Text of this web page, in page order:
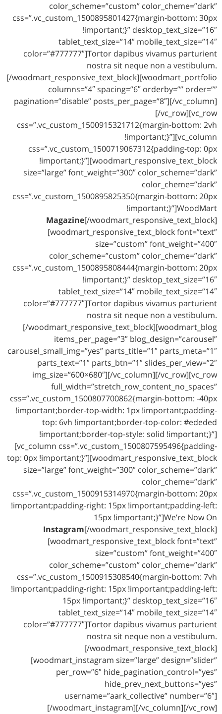
color_scheme=”custom” color_cheme=”dark”
css=”.vc_custom_1500895801427{margin-bottom: 30px
!important;}” desktop_text_size=”16″
tablet_text_size=”14″ mobile_text_size=”14″
color=”#777777″]Tortor dapibus vivamus parturient
nostra sit neque non a vestibulum.
[/woodmart_responsive_text_block][woodmart_portfolio
columns=”4″ spacing=”6″ orderby=”” order=””
pagination=”disable” posts_per_page=”8″][/vc_column]
[/vc_row][vc_row
css=”.vc_custom_1500915321712{margin-bottom: 2vh
!important;}”][vc_column
css=”.vc_custom_1500719067312{padding-top: 0px
!important;}”][woodmart_responsive_text_block
size=”large” font_weight=”300″ color_scheme=”dark”
color_cheme=”dark”
css=”.vc_custom_1500895825350{margin-bottom: 20px
!important;}”]WoodMart
Magazine[/woodmart_responsive_text_block]
[woodmart_responsive_text_block font=”text”
size=”custom” font_weight=”400″
color_scheme=”custom” color_cheme=”dark”
css=”.vc_custom_1500895808444{margin-bottom: 20px
!important;}” desktop_text_size=”16″
tablet_text_size=”14″ mobile_text_size=”14″
color=”#777777″]Tortor dapibus vivamus parturient
nostra sit neque non a vestibulum.
[/woodmart_responsive_text_block][woodmart_blog
items_per_page=”3″ blog_design=”carousel”
carousel_small_img=”yes” parts_title=”1″ parts_meta=”1″
parts_text=”1″ parts_btn=”1″ slides_per_view=”2″
img_size=”600×680″][/vc_column][/vc_row][vc_row
full_width=”stretch_row_content_no_spaces”
css=”.vc_custom_1500807700862{margin-bottom: -40px
!important;border-top-width: 1px !important;padding-
top: 6vh !important;border-top-color: #ededed
!important;border-top-style: solid !important;}”]
[vc_column css=”.vc_custom_1500807595496{padding-
top: 0px !important;}”][woodmart_responsive_text_block
size=”large” font_weight=”300″ color_scheme=”dark”
color_cheme=”dark”
css=”.vc_custom_1500915314970{margin-bottom: 20px
!important;padding-right: 15px !important;padding-left:
15px !important;}”]We’re Now On
Instagram[/woodmart_responsive_text_block]
[woodmart_responsive_text_block font=”text”
size=”custom” font_weight=”400″
color_scheme=”custom” color_cheme=”dark”
css=”.vc_custom_1500915308540{margin-bottom: 7vh
!important;padding-right: 15px !important;padding-left:
15px !important;}” desktop_text_size=”16″
tablet_text_size=”14″ mobile_text_size=”14″
color=”#777777″]Tortor dapibus vivamus parturient
nostra sit neque non a vestibulum.
[/woodmart_responsive_text_block]
[woodmart_instagram size=”large” design=”slider”
per_row=”6″ hide_pagination_control=”yes”
hide_prev_next_buttons=”yes”
username=”aark_collective” number=”6″]
[/woodmart_instagram][/vc_column][/vc_row]